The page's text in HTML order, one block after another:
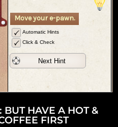
BUT HAVE A HOT &
FIRST